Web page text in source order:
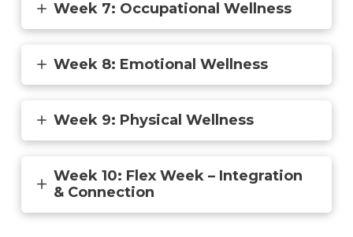
Week 7: Occupational Wellness
Week 8: Emotional Wellness
Week 9: Physical Wellness
Week 10: Flex Week – Integration
& Connection